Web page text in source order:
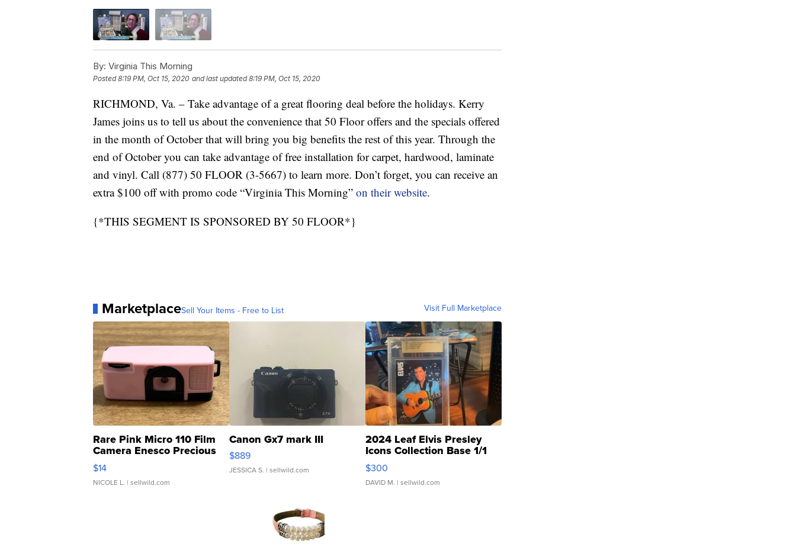
By: Virginia This Morning
Posted8:19 PM, Oct 15, 2020 and last updated 8:19 PM, Oct 15, 2020
RICHMOND, Va. – Take advantage of a great flooring deal before the holidays. Kerry
James joins us to tell us about the convenience that 50 Floor offers and the specials offered
in the month of October that will bring you big benefits the rest of this year. Through the
end of October you can take advantage of free installation for carpet, hardwood, laminate
and vinyl. Call (877) 50 FLOOR (3-5667) to learn more. Don’t forget, you can receive an
extra $100 off with promo code “Virginia This Morning” on their website.
{*THIS SEGMENT IS SPONSORED BY 50 FLOOR*}
MarketplaceSell Your Items - Free to List Visit Full Marketplace
Rare Pink Micro 110 Film
Camera Enesco Precious
Moments TD4
$14
NICOLE L. | sellwild.com
Canon Gx7 mark III
$889
JESSICA S. | sellwild.com
2024 Leaf Elvis Presley
Icons Collection Base 1/1
SSP Clear ...
$300
DAVID M. | sellwild.com